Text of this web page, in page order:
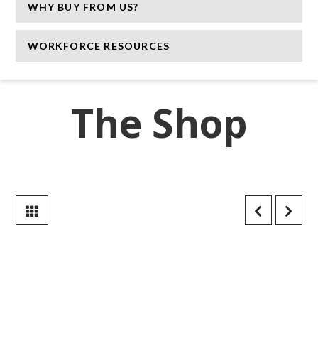
WHY BUY FROM US?
WORKFORCE RESOURCES
The Shop